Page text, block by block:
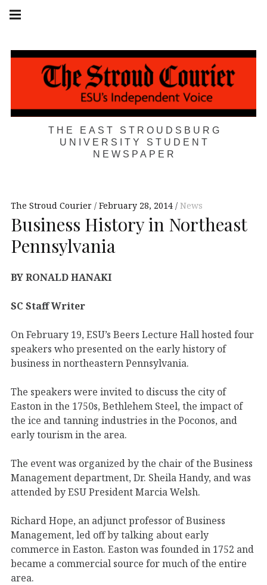
Skip
THE EAST STROUDSBURG
UNIVERSITY STUDENT
NEWSPAPER
navigation
The Stroud Courier February 28, 2014 News
Business History in Northeast
Pennsylvania
BY RONALD HANAKI
SC Staff Writer
On February 19, ESU’s Beers Lecture Hall hosted four
speakers who presented on the early history of
business in northeastern Pennsylvania.
The speakers were invited to discuss the city of
Easton in the 1750s, Bethlehem Steel, the impact of
the ice and tanning industries in the Poconos, and
early tourism in the area.
The event was organized by the chair of the Business
Management department, Dr. Sheila Handy, and was
attended by ESU President Marcia Welsh.
Richard Hope, an adjunct professor of Business
Management, led off by talking about early
commerce in Easton. Easton was founded in 1752 and
became a commercial source for much of the entire
area.